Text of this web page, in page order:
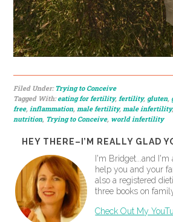
Filed Under:Trying to Conceive
Tagged With:eating for fertility, fertility, gluten,
free, inflammation, male fertility, male infertility,
nutrition, Trying to Conceive, world infertility
HEY THERE–I’M REALLY GLAD
I'm Bridget...and
help you and your
also a registered
three books on
Check Out My